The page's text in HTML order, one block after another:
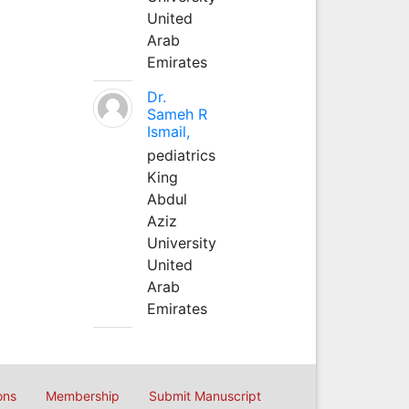
United
Arab
Emirates
Dr.
Sameh R
Ismail,
pediatrics
King
Abdul
Aziz
University
United
Arab
Emirates
Membership Submit Manuscript